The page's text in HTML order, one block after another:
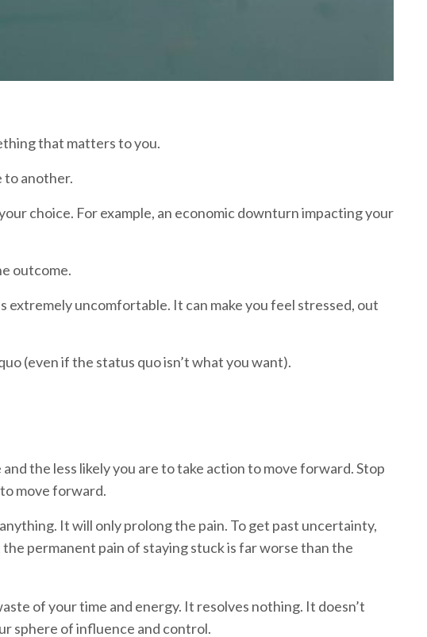
that matters to you.
to another.
choice. For example, an economic downturn impacting your
outcome.
uncomfortable. It can make you feel stressed, out
(even if the status quo isn’t what you want).
the less likely you are to take action to move forward. Stop
move forward.
It will only prolong the pain. To get past uncertainty,
permanent pain of staying stuck is far worse than the
of your time and energy. It resolves nothing. It doesn’t
sphere of influence and control.